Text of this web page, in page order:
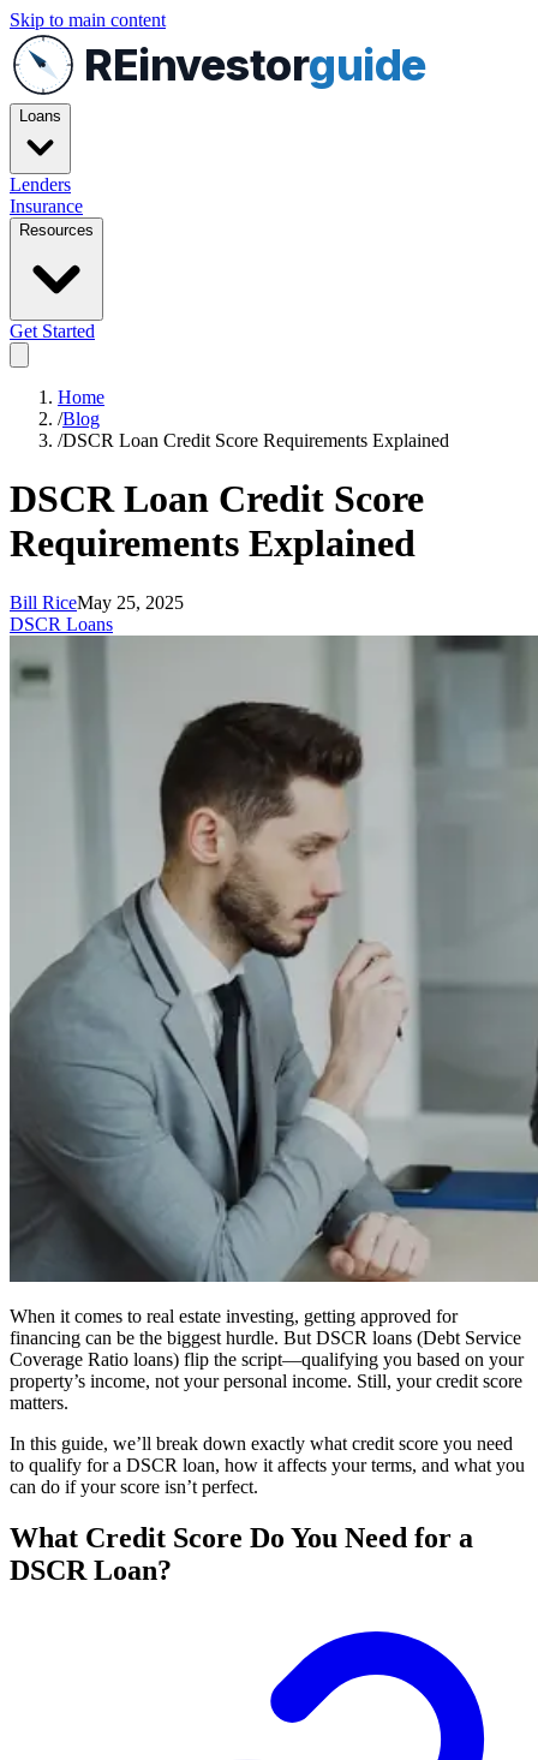
Skip to main content
REinvestorguide
Loans
Lenders
Insurance
Resources
Get Started
Home
/Blog
/DSCR Loan Credit Score Requirements Explained
DSCR Loan Credit Score
Requirements Explained
Bill RiceMay 25, 2025
DSCR Loans
When it comes to real estate investing, getting approved for
financing can be the biggest hurdle. But DSCR loans (Debt Service
Coverage Ratio loans) flip the script—qualifying you based on your
property’s income, not your personal income. Still, your credit score
matters.
In this guide, we’ll break down exactly what credit score you need
to qualify for a DSCR loan, how it affects your terms, and what you
can do if your score isn’t perfect.
What Credit Score Do You Need for a
DSCR Loan?